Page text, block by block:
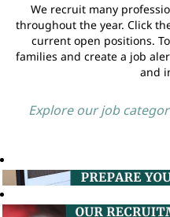
We recruit many
throughout the year. Click
current open positions.
families and create a job
and
Explore our job